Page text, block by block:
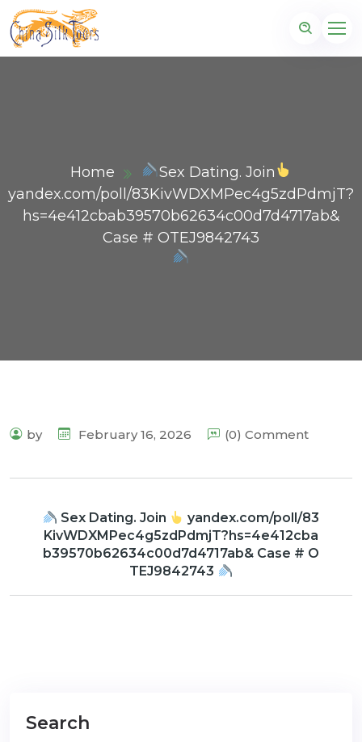
Home
Sex Dating. Join
yandex.com/poll/83KivWDXMPec4g5zdPdmjT?
hs=4e412cbab39570b62634c00d7d4717ab&
Case # OTEJ9842743
by February 16, 2026 (0) Comment
Sex Dating. Join
yandex.com/poll/83
KivWDXMPec4g5zdPdmjT?hs=4e412cba
b39570b62634c00d7d4717ab& Case # O
TEJ9842743
Search